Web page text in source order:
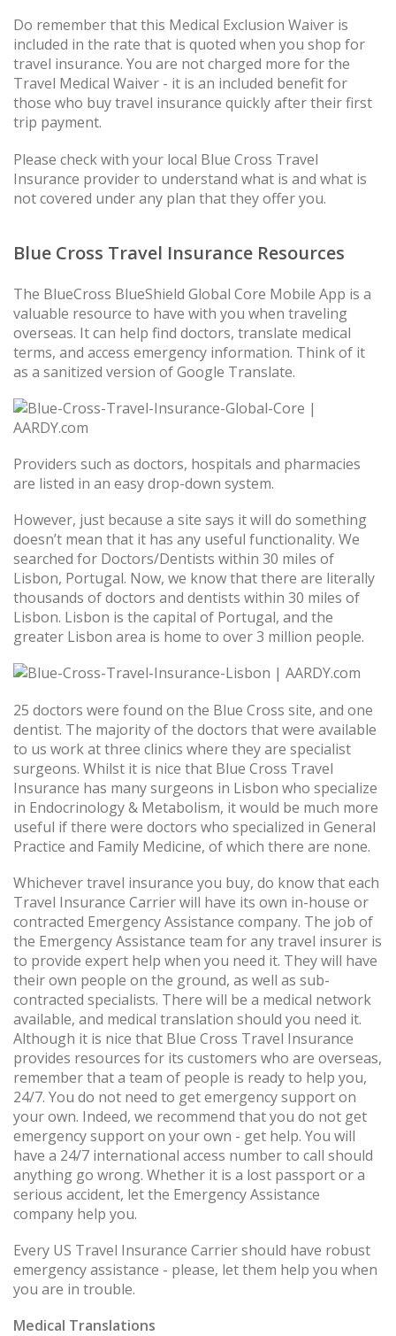
Do remember that this Medical Exclusion Waiver is
included in the rate that is quoted when you shop for
travel insurance. You are not charged more for the
Travel Medical Waiver - it is an included benefit for
those who buy travel insurance quickly after their first
trip payment.
Please check with your local Blue Cross Travel
Insurance provider to understand what is and what is
not covered under any plan that they offer you.
Blue Cross Travel Insurance Resources
The BlueCross BlueShield Global Core Mobile App is a
valuable resource to have with you when traveling
overseas. It can help find doctors, translate medical
terms, and access emergency information. Think of it
as a sanitized version of Google Translate.
Providers such as doctors, hospitals and pharmacies
are listed in an easy drop-down system.
However, just because a site says it will do something
doesn’t mean that it has any useful functionality. We
searched for Doctors/Dentists within 30 miles of
Lisbon, Portugal. Now, we know that there are literally
thousands of doctors and dentists within 30 miles of
Lisbon. Lisbon is the capital of Portugal, and the
greater Lisbon area is home to over 3 million people.
25 doctors were found on the Blue Cross site, and one
dentist. The majority of the doctors that were available
to us work at three clinics where they are specialist
surgeons. Whilst it is nice that Blue Cross Travel
Insurance has many surgeons in Lisbon who specialize
in Endocrinology & Metabolism, it would be much more
useful if there were doctors who specialized in General
Practice and Family Medicine, of which there are none.
Whichever travel insurance you buy, do know that each
Travel Insurance Carrier will have its own in-house or
contracted Emergency Assistance company. The job of
the Emergency Assistance team for any travel insurer is
to provide expert help when you need it. They will have
their own people on the ground, as well as sub-
contracted specialists. There will be a medical network
available, and medical translation should you need it.
Although it is nice that Blue Cross Travel Insurance
provides resources for its customers who are overseas,
remember that a team of people is ready to help you,
24/7. You do not need to get emergency support on
your own. Indeed, we recommend that you do not get
emergency support on your own - get help. You will
have a 24/7 international access number to call should
anything go wrong. Whether it is a lost passport or a
serious accident, let the Emergency Assistance
company help you.
Every US Travel Insurance Carrier should have robust
emergency assistance - please, let them help you when
you are in trouble.
Medical Translations